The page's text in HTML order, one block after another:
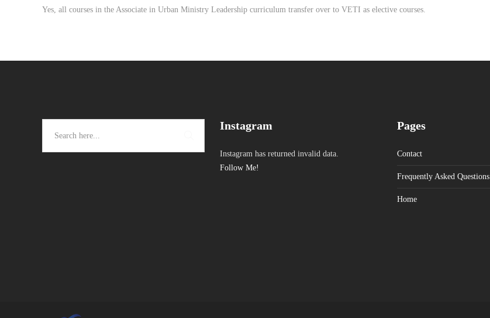
Yes, all courses in the Associate in Urban Ministry Leadership curriculum transfer over to VETI as elective courses.
Instagram
Instagram has returned invalid data.
Follow Me!
Pages
Contact
Frequently Asked Questions
Home